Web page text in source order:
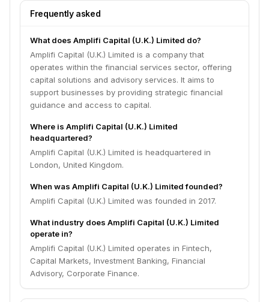
Frequently asked
What does Amplifi Capital (U.K.) Limited do?
Amplifi Capital (U.K.) Limited is a company that
operates within the financial services sector, offering
capital solutions and advisory services. It aims to
support businesses by providing strategic financial
guidance and access to capital.
Where is Amplifi Capital (U.K.) Limited
headquartered?
Amplifi Capital (U.K.) Limited is headquartered in
London, United Kingdom.
When was Amplifi Capital (U.K.) Limited founded?
Amplifi Capital (U.K.) Limited was founded in 2017.
What industry does Amplifi Capital (U.K.) Limited
operate in?
Amplifi Capital (U.K.) Limited operates in Fintech,
Capital Markets, Investment Banking, Financial
Advisory, Corporate Finance.